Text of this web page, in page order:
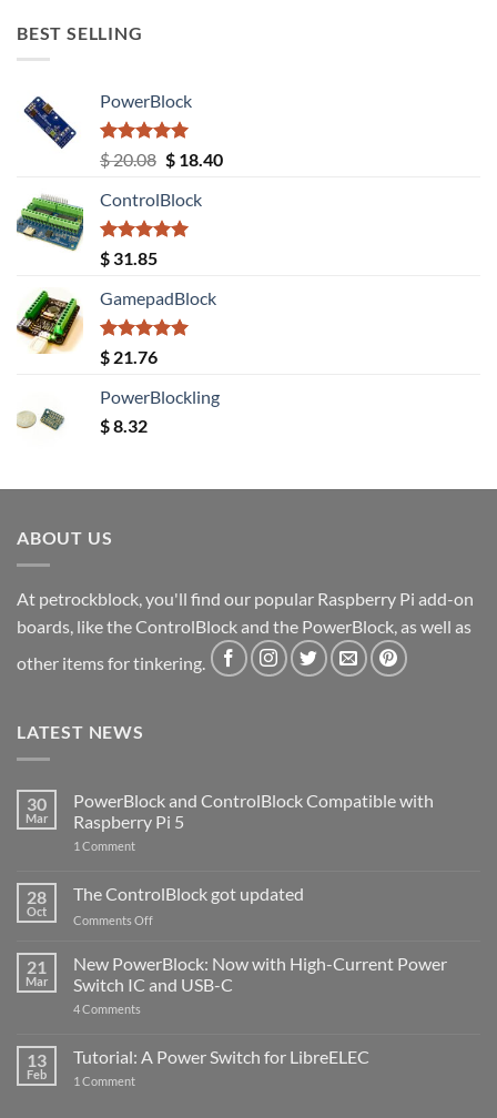
BEST SELLING
PowerBlock
Rated5.00
out of 5
$20.08 Original
was:
$ 20.08.
$18.40Current
ControlBlock
Rated5.00
out of 5
$ 31.85
GamepadBlock
Rated5.00
out of 5
$ 21.76
PowerBlockling
$8.32
ABOUT US
At petrockblock, you'll find our popular Raspberry Pi add-on
boards, like the ControlBlock and the PowerBlock, as well as
other items for tinkering.
LATEST NEWS
30
Mar
PowerBlock and ControlBlock Compatible with
Raspberry Pi 5
1 Commenton
ControlBlock
Compatible
with
5
28
Oct
The ControlBlock got updated
Comments Offon
ControlBlock
got
updated
21
Mar
New PowerBlock: Now with High-Current Power
Switch IC and USB-C
4 Comments
Now
with
13
Feb
Tutorial: A Power Switch for LibreELEC
1 Commenton